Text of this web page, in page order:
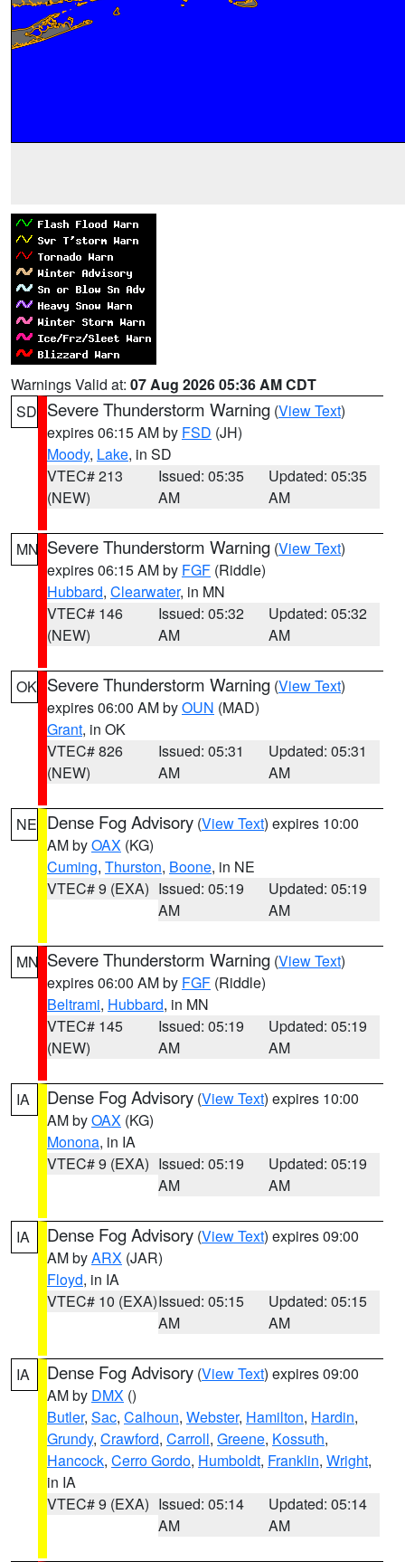
Warnings Valid at: 07 Aug 2026 05:36 AM CDT
SD Severe Thunderstorm Warning (View Text)
expires 06:15 AM by FSD (JH)
Moody, Lake, in SD
VTEC# 213
(NEW)
Issued: 05:35
AM
Updated: 05:35
AM
MN Severe Thunderstorm Warning (View Text)
expires 06:15 AM by FGF (Riddle)
Hubbard, Clearwater, in MN
VTEC# 146
(NEW)
Issued: 05:32
AM
Updated: 05:32
AM
OK Severe Thunderstorm Warning (View Text)
expires 06:00 AM byOUN (MAD)
Grant, in OK
VTEC# 826
(NEW)
Issued: 05:31
AM
Updated: 05:31
AM
NE Dense Fog Advisory (View Text) expires 10:00
AM byOAX (KG)
Cuming, Thurston, Boone, in NE
VTEC# 9 (EXA) Issued: 05:19
AM
Updated: 05:19
AM
MN Severe Thunderstorm Warning (View Text)
expires 06:00 AM by FGF (Riddle)
Beltrami, Hubbard, in MN
VTEC# 145
(NEW)
Issued: 05:19
AM
Updated: 05:19
AM
IA Dense Fog Advisory (View Text) expires 10:00
AM byOAX (KG)
Monona, in IA
VTEC# 9 (EXA) Issued: 05:19
AM
Updated: 05:19
AM
IA Dense Fog Advisory (View Text) expires 09:00
AM byARX (JAR)
Floyd, in IA
VTEC# 10 (EXA)Issued: 05:15
AM
Updated: 05:15
AM
IA Dense Fog Advisory (View Text) expires 09:00
AM by DMX ()
Butler, Sac, Calhoun, Webster, Hamilton, Hardin,
Grundy, Crawford, Carroll, Greene, Kossuth,
Hancock, Cerro Gordo, Humboldt, Franklin, Wright,
in IA
VTEC# 9 (EXA) Issued: 05:14
AM
Updated: 05:14
AM